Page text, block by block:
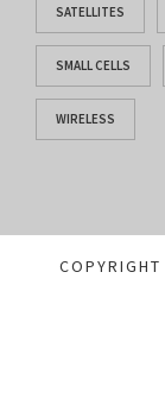
SATELLITES
SMALL CELLS
WIRELESS